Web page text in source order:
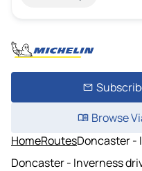
Browse
HomeRoutesDoncaster -
Doncaster - Inverness